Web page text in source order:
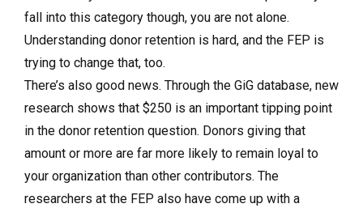
fall into this category though, you are not alone.
Understanding donor retention is hard, and the FEP is
trying to change that, too.
There’s also good news. Through the GiG database, new
research shows that $250 is an important tipping point
in the donor retention question. Donors giving that
amount or more are far more likely to remain loyal to
your organization than other contributors. The
researchers at the FEP also have come up with a